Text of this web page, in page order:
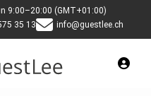
9:00–20:00 (GMT+01:00)
35 13 info@guestlee.ch